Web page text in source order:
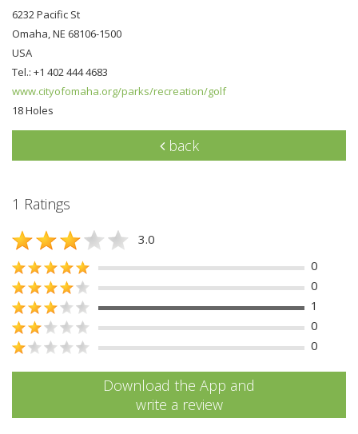
6232 Pacific St
Omaha, NE 68106-1500
USA
Tel.: +1 402 444 4683
www.cityofomaha.org/parks/recreation/golf
18 Holes
back
1 Ratings
3.0
0
0
1
0
0
Download the App and
write a review